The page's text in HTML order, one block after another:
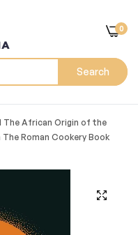
Search
0
The African Origin of the
Roman Cookery Book